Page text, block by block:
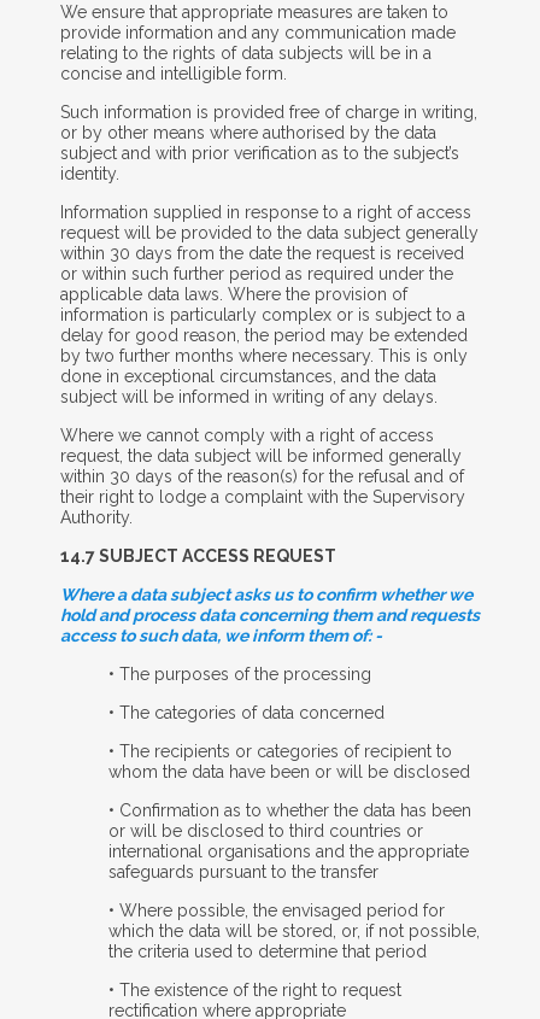
We ensure that appropriate measures are taken to
provide information and any communication made
relating to the rights of data subjects will be in a
concise and intelligible form.
Such information is provided free of charge in writing,
or by other means where authorised by the data
subject and with prior verification as to the subject’s
identity.
Information supplied in response to a right of access
request will be provided to the data subject generally
within 30 days from the date the request is received
or within such further period as required under the
applicable data laws. Where the provision of
information is particularly complex or is subject to a
delay for good reason, the period may be extended
by two further months where necessary. This is only
done in exceptional circumstances, and the data
subject will be informed in writing of any delays.
Where we cannot comply with a right of access
request, the data subject will be informed generally
within 30 days of the reason(s) for the refusal and of
their right to lodge a complaint with the Supervisory
Authority.
14.7 SUBJECT ACCESS R EQUEST
Where a data subject asks us to confirm whether we
hold and process data concerning them and requests
access to such data, we inform them of: -
• The purposes of the processing
• The categories of data concerned
• The recipients or categories of recipient to
whom the data have been or will be disclosed
• Confirmation as to whether the data has been
or will be disclosed to third countries or
international organisations and the appropriate
safeguards pursuant to the transfer
• Where possible, the envisaged period for
which the data will be stored, or, if not possible,
the criteria used to determine that period
• The existence of the right to request
rectification where appropriate